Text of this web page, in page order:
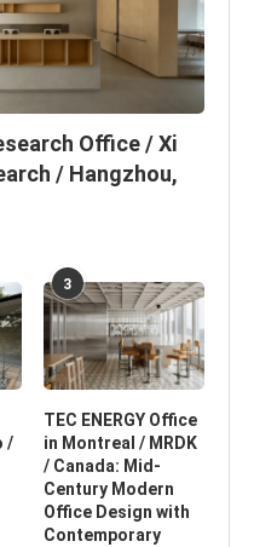
Office / Xi
/ Hangzhou,
/
3
TEC ENERGY Office
in Montreal / MRDK
/ Canada: Mid-
Century Modern
Office Design with
Contemporary